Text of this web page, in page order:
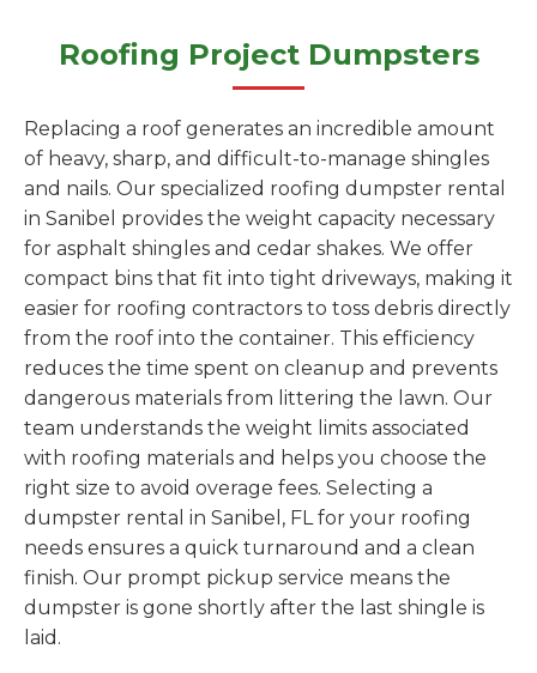
Roofing Project Dumpsters
Replacing a roof generates an incredible amount
of heavy, sharp, and difficult-to-manage shingles
and nails. Our specialized roofing dumpster rental
in Sanibel provides the weight capacity necessary
for asphalt shingles and cedar shakes. We offer
compact bins that fit into tight driveways, making it
easier for roofing contractors to toss debris directly
from the roof into the container. This efficiency
reduces the time spent on cleanup and prevents
dangerous materials from littering the lawn. Our
team understands the weight limits associated
with roofing materials and helps you choose the
right size to avoid overage fees. Selecting a
dumpster rental in Sanibel, FL for your roofing
needs ensures a quick turnaround and a clean
finish. Our prompt pickup service means the
dumpster is gone shortly after the last shingle is
laid.